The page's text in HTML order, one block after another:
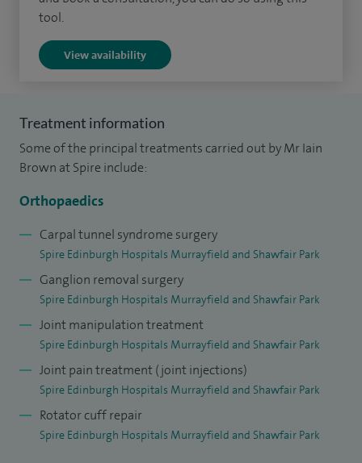
part in active in research and I was the winner of a Tenovus
tool.
View availability
Treatment information
Some of the principal treatments carried out by Mr Iain
Brown at Spire include:
Orthopaedics
Carpal tunnel syndrome surgery
Spire Edinburgh Hospitals Murrayfield and Shawfair Park
Ganglion removal surgery
Spire Edinburgh Hospitals Murrayfield and Shawfair Park
Joint manipulation treatment
Spire Edinburgh Hospitals Murrayfield and Shawfair Park
Joint pain treatment (joint injections)
Spire Edinburgh Hospitals Murrayfield and Shawfair Park
Rotator cuff repair
Spire Edinburgh Hospitals Murrayfield and Shawfair Park